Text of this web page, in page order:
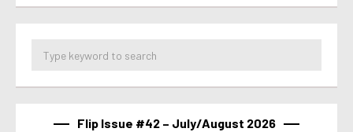
Flip Issue #42 – July/August 2026